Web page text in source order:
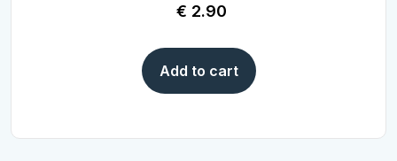
€ 2.90
Add to cart